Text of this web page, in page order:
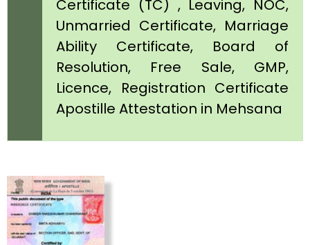
Certificate (TC) , Leaving, NOC,
Unmarried Certificate, Marriage
Ability Certificate, Board of
Resolution, Free Sale, GMP,
Licence, Registration Certificate
Apostille Attestation in Mehsana